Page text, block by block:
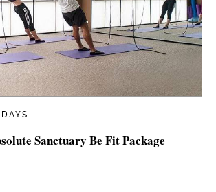
Sanctuary Be Fit Package